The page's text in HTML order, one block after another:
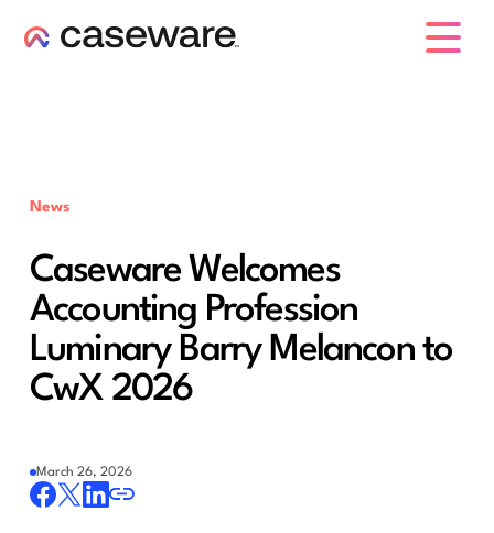
News
Caseware Welcomes
Accounting Profession
Luminary Barry Melancon to
CwX 2026
March 26, 2026